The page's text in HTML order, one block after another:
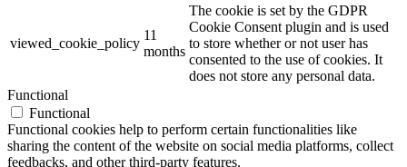
viewed_cookie_policy
11
months
The cookie is set by the GDPR
Cookie Consent plugin and is used
to store whether or not user has
consented to the use of cookies. It
does not store any personal data.
Functional
Functional
Functional cookies help to perform certain functionalities like
sharing the content of the website on social media platforms, collect
feedbacks, and other third-party features.